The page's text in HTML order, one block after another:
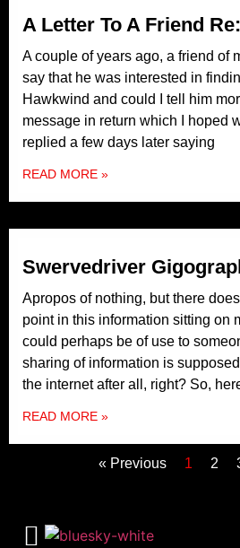
A Letter To A Friend
A couple of years ago, a friend of
say that he was interested in
Hawkwind and could I tell him
message in return which I hoped
replied a few days later saying
READ MORE »
Swervedriver
Apropos of nothing, but there
point in this information sitting on
could perhaps be of use to
sharing of information is
the internet after all, right? So,
READ MORE »
« Previous 1 2